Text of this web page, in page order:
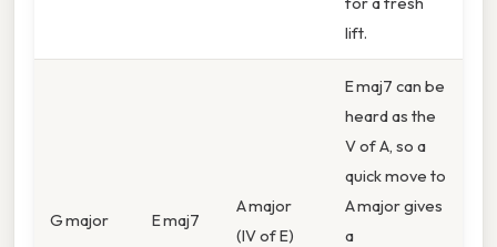
lift.
G major E maj7
A major
(IV of E)
E maj7 can be
heard as the
V of A, so a
quick move to
A major gives
a